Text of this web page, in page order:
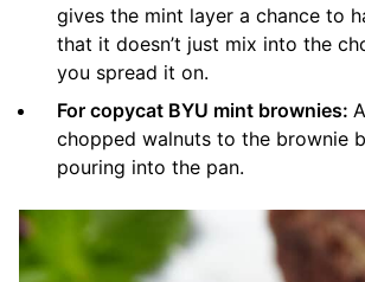
gives the mint layer a chance to
that it doesn’t just mix into the
you spread it on.
For copycat BYU mint brownies:
chopped walnuts to the brownie
pouring into the pan.